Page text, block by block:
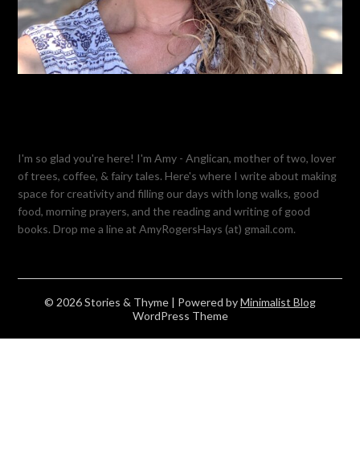
I'm so glad you're here! I'm Amy - Anglican, mother of two, lover
of trees, coffee, & fairy tales. Here's where I write about making
space for creativity and filling our days with long walks, good
food, morning prayers, and the reading and writing of good
books. Drop me a line at AmyRogersHays (at) gmail.com.
© 2026 Stories & Thyme | Powered byMinimalist Blog
WordPress Theme